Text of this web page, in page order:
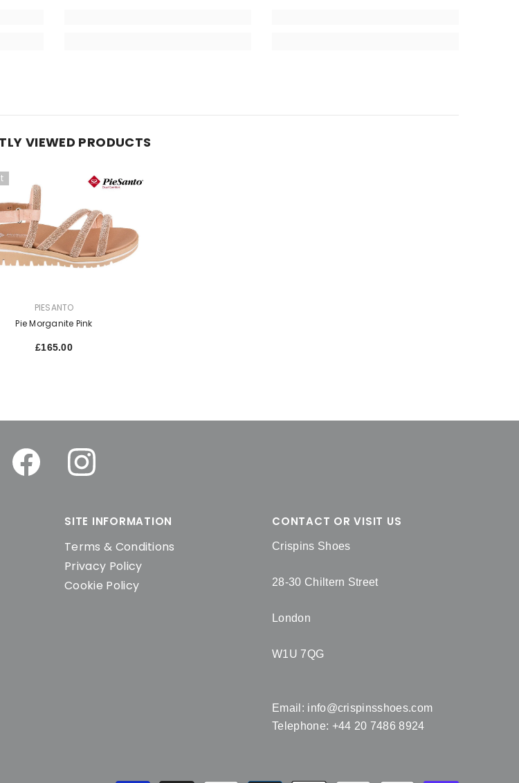
VIEWED PRODUCTS
PIESANTO
Pie Morganite Pink
£165.00
SITE INFORMATION
Terms & Conditions
Privacy Policy
Cookie Policy
CONTACT OR VISIT US
Crispins Shoes
28-30 Chiltern Street
London
W1U 7QG
Email: info@crispinsshoes.com
Telephone: +44 20 7486 8924